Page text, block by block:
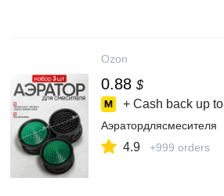
Ozon
0.88 $
+ Cash back up to
Аэратордлясмесителя
4.9 +999 orders